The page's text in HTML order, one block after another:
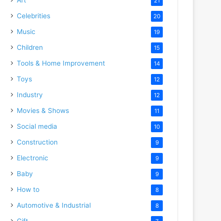
Celebrities 20
Music 19
Children 15
Tools & Home Improvement 14
Toys 12
Industry 12
Movies & Shows 11
Social media 10
Construction 9
Electronic 9
Baby 9
How to 8
Automotive & Industrial 8